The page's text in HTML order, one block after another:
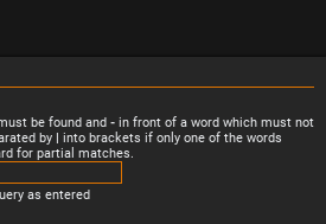
be found and - in front of a word which must not
by | into brackets if only one of the words
for partial matches.
as entered